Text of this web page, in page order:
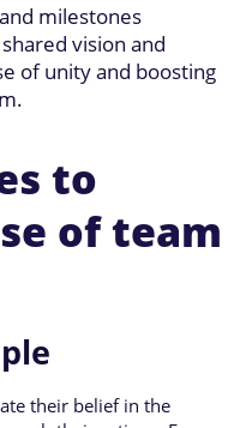
milestones
vision and
of unity and boosting
to
of team
their belief in the